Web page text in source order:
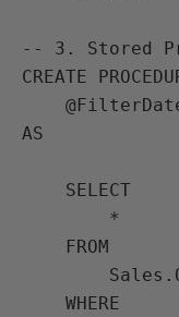
-- 3. Stored
CREATE
AS